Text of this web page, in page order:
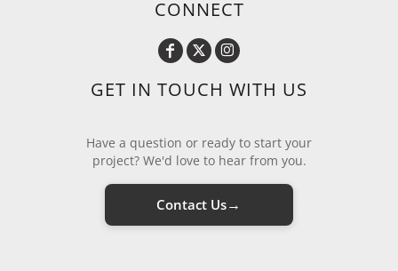
CONNECT
GET IN TOUCH WITH US
Have a question or ready to start your
project? We'd love to hear from you.
Contact Us→